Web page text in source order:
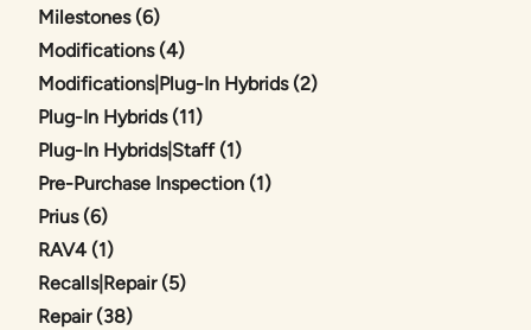
Milestones (6Posts
)
Modifications (4Posts
)
Modifications|Plug-In Hybrids (2Posts
)
Plug-In Hybrids (11 Posts
)
Plug-In Hybrids|Staff (1 Posts
)
Pre-Purchase Inspection (1 Posts
)
Prius (6Posts
)
RAV4 (1 Posts
)
Recalls|Repair (5Posts
)
Repair (38Posts
)